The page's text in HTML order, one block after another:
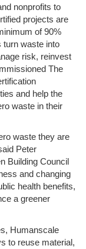
nonprofits to
projects are
of 90%
turn waste into
risk, reinvest
The
and help the
waste in their
waste they are
Peter
Building Council
and changing
health benefits,
a greener
Humanscale
to reuse material,